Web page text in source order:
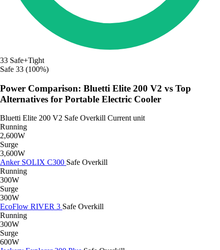
33 Safe+Tight
Safe 33 (100%)
Power Comparison: Bluetti Elite 200 V2 vs Top
Alternatives for Portable Electric Cooler
Bluetti Elite 200 V2 Safe Overkill Current unit
Running
2,600W
Surge
3,600W
Anker SOLIX C300 Safe Overkill
Running
300W
Surge
300W
EcoFlow RIVER 3 Safe Overkill
Running
300W
Surge
600W